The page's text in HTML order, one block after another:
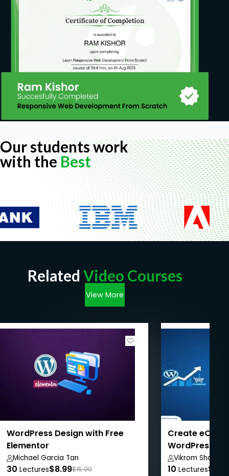
Our students work
with theBest
Related Video Courses
View More
WordPress Design with Free
Elementor
Michael Garcia Tan
30 Lectures$8.99$15.00
Create
WordPress +
WordPress
Vikrom Sharma
10 Lectures